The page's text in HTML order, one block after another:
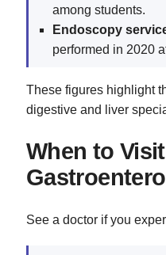
among students.
Endoscopy
performed in 2020
These figures highlight
digestive and liver
When to
See a doctor if you